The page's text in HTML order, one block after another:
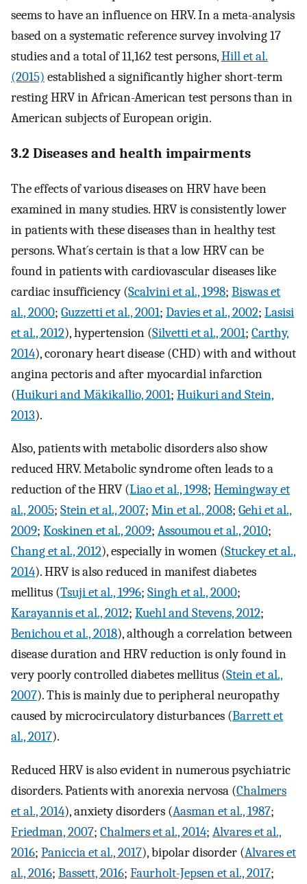
seems to have an influence on HRV. In a meta-analysis
based on a systematic reference survey involving 17
studies and a total of 11,162 test persons,Hill et al.
(2015) established a significantly higher short-term
resting HRV in African-American test persons than in
American subjects of European origin.
3.2 Diseases and health impairments
The effects of various diseases on HRV have been
examined in many studies. HRV is consistently lower
in patients with these diseases than in healthy test
persons. What´s certain is that a low HRV can be
found in patients with cardiovascular diseases like
cardiac insufficiency (Scalvini et al., 1998; Biswas et
al., 2000; Guzzetti et al., 2001; Davies et al., 2002; Lasisi
et al., 2012), hypertension (Silvetti et al., 2001; Carthy,
2014), coronary heart disease (CHD) with and without
angina pectoris and after myocardial infarction
(Huikuri and Mäkikallio, 2001; Huikuri and Stein,
2013).
Also, patients with metabolic disorders also show
reduced HRV. Metabolic syndrome often leads to a
reduction of the HRV (Liao et al., 1998; Hemingway et
al., 2005; Stein et al., 2007; Min et al., 2008; Gehi et al.,
2009; Koskinen et al., 2009; Assoumou et al., 2010;
Chang et al., 2012), especially in women (Stuckey et al.,
2014). HRV is also reduced in manifest diabetes
mellitus (Tsuji et al., 1996; Singh et al., 2000;
Karayannis et al., 2012; Kuehl and Stevens, 2012;
Benichou et al., 2018), although a correlation between
disease duration and HRV reduction is only found in
very poorly controlled diabetes mellitus (Stein et al.,
2007). This is mainly due to peripheral neuropathy
caused by microcirculatory disturbances (Barrett et
al., 2017).
Reduced HRV is also evident in numerous psychiatric
disorders. Patients with anorexia nervosa (Chalmers
et al., 2014), anxiety disorders (Aasman et al., 1987;
Friedman, 2007; Chalmers et al., 2014; Alvares et al.,
2016; Paniccia et al., 2017), bipolar disorder (Alvares et
al., 2016; Bassett, 2016; Faurholt-Jepsen et al., 2017;